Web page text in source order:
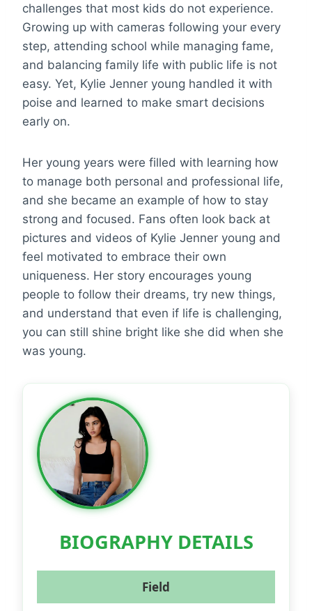
challenges that most kids do not experience.
Growing up with cameras following your every
step, attending school while managing fame,
and balancing family life with public life is not
easy. Yet, Kylie Jenner young handled it with
poise and learned to make smart decisions
early on.
Her young years were filled with learning how
to manage both personal and professional life,
and she became an example of how to stay
strong and focused. Fans often look back at
pictures and videos of Kylie Jenner young and
feel motivated to embrace their own
uniqueness. Her story encourages young
people to follow their dreams, try new things,
and understand that even if life is challenging,
you can still shine bright like she did when she
was young.
BIOGRAPHY DETAILS
Field